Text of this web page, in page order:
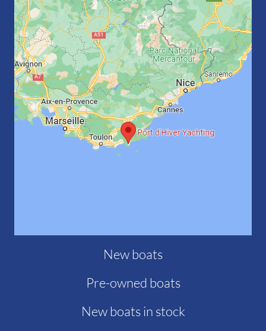
New boats
Pre-owned boats
New boats in stock